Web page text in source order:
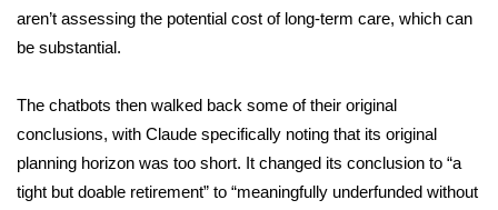
aren’t assessing the potential cost of long-term care, which can
be substantial.
The chatbots then walked back some of their original
conclusions, with Claude specifically noting that its original
planning horizon was too short. It changed its conclusion to “a
tight but doable retirement” to “meaningfully underfunded without